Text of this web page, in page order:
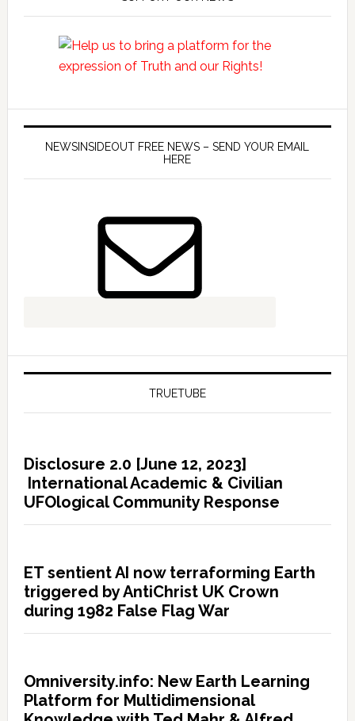
NEWSINSIDEOUT FREE NEWS – SEND YOUR EMAIL
HERE
TRUETUBE
Disclosure 2.0 [June 12, 2023]
International Academic & Civilian
UFOlogical Community Response
ET sentient AI now terraforming Earth
triggered by AntiChrist UK Crown
during 1982 False Flag War
Omniversity.info: New Earth Learning
Platform for Multidimensional